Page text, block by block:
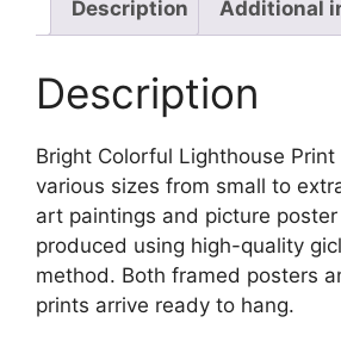
Description Additional
Description
Bright Colorful Lighthouse
various sizes from small to
art paintings and picture
produced using high-quality
method. Both framed posters
prints arrive ready to hang.